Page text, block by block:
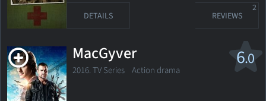
DETAILS REVIEWS
2
6.0
MacGyver
2016. TV Series Action drama